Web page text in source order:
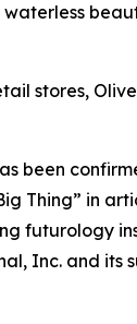
stores,
been
Thing” in
futurology
Inc. and its